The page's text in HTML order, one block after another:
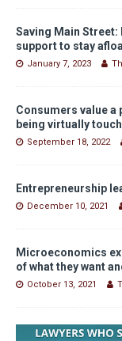
Saving Main
support to stay
January 7, 2023
Consumers value a
being virtually
September 18, 2022
Entrepreneurship
December 10, 2021
Microeconomics
of what they want
October 13, 2021